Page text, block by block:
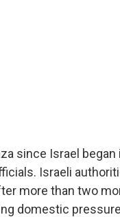
since Israel
Israeli
more than two
domestic